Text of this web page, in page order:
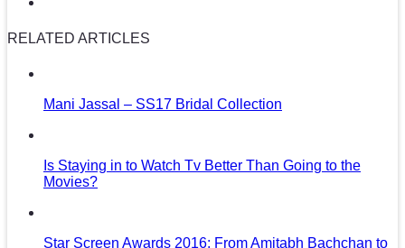
RELATED ARTICLES
Mani Jassal – SS17 Bridal Collection
Is Staying in to Watch Tv Better Than Going to the
Movies?
Star Screen Awards 2016: From Amitabh Bachchan to